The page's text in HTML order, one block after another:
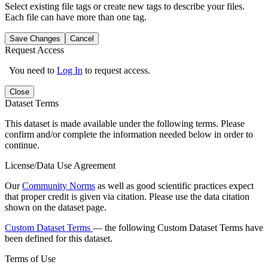
Select existing file tags or create new tags to describe your files.
Each file can have more than one tag.
Save Changes Cancel
Request Access
You need to Log In to request access.
Close
Dataset Terms
This dataset is made available under the following terms. Please
confirm and/or complete the information needed below in order to
continue.
License/Data Use Agreement
OurCommunity Norms as well as good scientific practices expect
that proper credit is given via citation. Please use the data citation
shown on the dataset page.
Custom Dataset Terms — the following Custom Dataset Terms have
been defined for this dataset.
Terms of Use